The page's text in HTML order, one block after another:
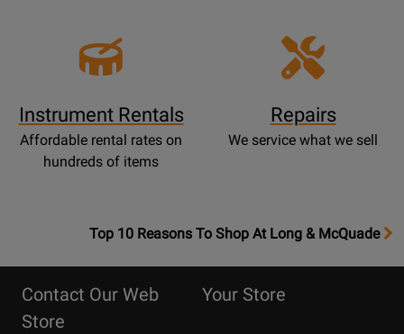
Instrument Rentals
Affordable rental rates on
hundreds of items
Repairs
We service what we sell
OpensTop
Page
Top 10 Reasons To Shop At Long & McQuade
Contact Our Web
Store
Your Store